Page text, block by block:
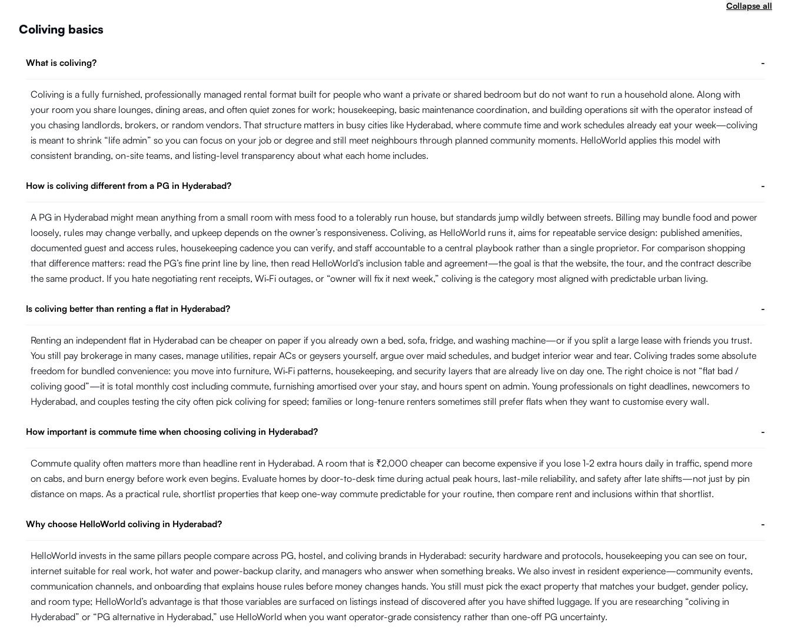
Collapse all
Coliving basics
What is coliving? -
Coliving is a fully furnished, professionally managed rental format built for people who want a private or shared bedroom but do not want to run a household alone. Along with
your room you share lounges, dining areas, and often quiet zones for work; housekeeping, basic maintenance coordination, and building operations sit with the operator instead of
you chasing landlords, brokers, or random vendors. That structure matters in busy cities like Hyderabad, where commute time and work schedules already eat your week—coliving
is meant to shrink “life admin” so you can focus on your job or degree and still meet neighbours through planned community moments. HelloWorld applies this model with
consistent branding, on-site teams, and listing-level transparency about what each home includes.
How is coliving different from a PG in Hyderabad? -
A PG in Hyderabad might mean anything from a small room with mess food to a tolerably run house, but standards jump wildly between streets. Billing may bundle food and power
loosely, rules may change verbally, and upkeep depends on the owner’s responsiveness. Coliving, as HelloWorld runs it, aims for repeatable service design: published amenities,
documented guest and access rules, housekeeping cadence you can verify, and staff accountable to a central playbook rather than a single proprietor. For comparison shopping
that difference matters: read the PG’s fine print line by line, then read HelloWorld’s inclusion table and agreement—the goal is that the website, the tour, and the contract describe
the same product. If you hate negotiating rent receipts, Wi‑Fi outages, or “owner will fix it next week,” coliving is the category most aligned with predictable urban living.
Is coliving better than renting a flat in Hyderabad? -
Renting an independent flat in Hyderabad can be cheaper on paper if you already own a bed, sofa, fridge, and washing machine—or if you split a large lease with friends you trust.
You still pay brokerage in many cases, manage utilities, repair ACs or geysers yourself, argue over maid schedules, and budget interior wear and tear. Coliving trades some absolute
freedom for bundled convenience: you move into furniture, Wi‑Fi patterns, housekeeping, and security layers that are already live on day one. The right choice is not “flat bad /
coliving good”—it is total monthly cost including commute, furnishing amortised over your stay, and hours spent on admin. Young professionals on tight deadlines, newcomers to
Hyderabad, and couples testing the city often pick coliving for speed; families or long-tenure renters sometimes still prefer flats when they want to customise every wall.
How important is commute time when choosing coliving in Hyderabad? -
Commute quality often matters more than headline rent in Hyderabad. A room that is ₹2,000 cheaper can become expensive if you lose 1-2 extra hours daily in traffic, spend more
on cabs, and burn energy before work even begins. Evaluate homes by door-to-desk time during actual peak hours, last-mile reliability, and safety after late shifts—not just by pin
distance on maps. As a practical rule, shortlist properties that keep one-way commute predictable for your routine, then compare rent and inclusions within that shortlist.
Why choose HelloWorld coliving in Hyderabad? -
HelloWorld invests in the same pillars people compare across PG, hostel, and coliving brands in Hyderabad: security hardware and protocols, housekeeping you can see on tour,
internet suitable for real work, hot water and power-backup clarity, and managers who answer when something breaks. We also invest in resident experience—community events,
communication channels, and onboarding that explains house rules before money changes hands. You still must pick the exact property that matches your budget, gender policy,
and room type; HelloWorld’s advantage is that those variables are surfaced on listings instead of discovered after you have shifted luggage. If you are researching “coliving in
Hyderabad” or “PG alternative in Hyderabad,” use HelloWorld when you want operator-grade consistency rather than one-off PG uncertainty.